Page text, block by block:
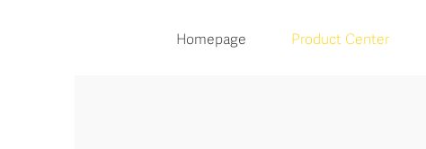
Homepage Product Center